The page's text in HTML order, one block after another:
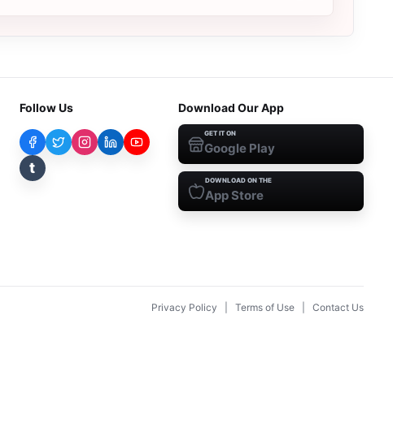
Follow Us
t
Download Our App
GET IT ON
Google Play
DOWNLOAD ON THE
App Store
Privacy Policy Terms of Use Contact Us